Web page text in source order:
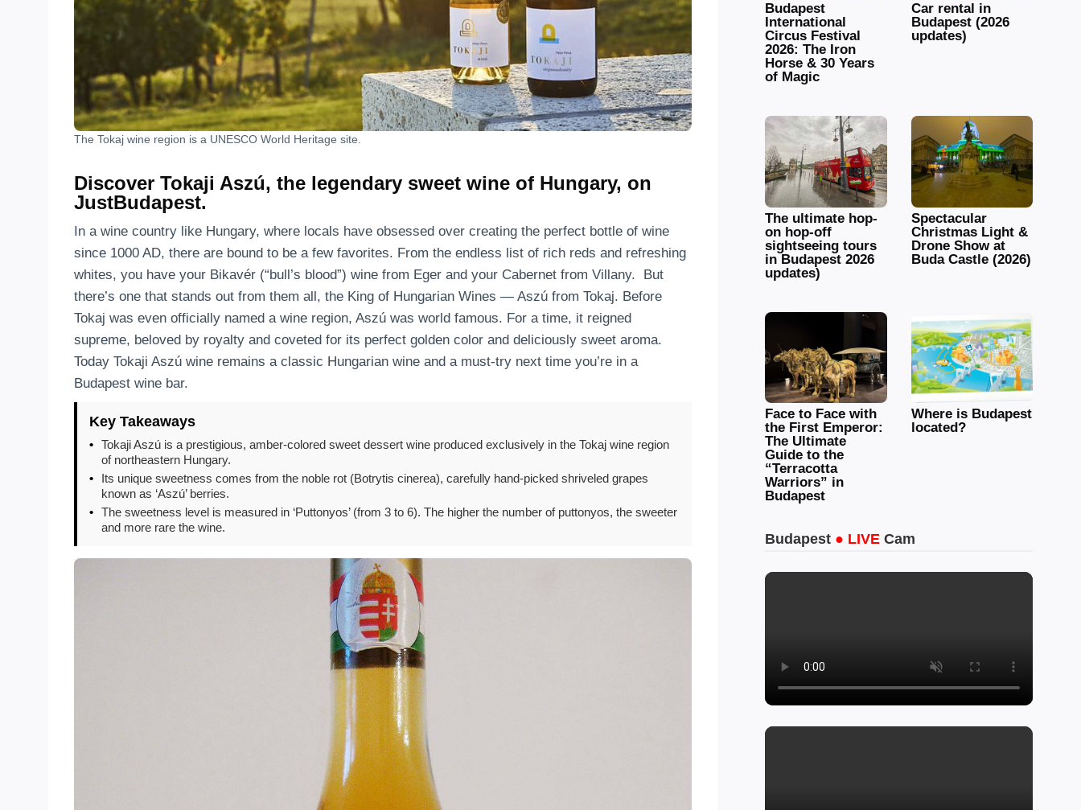
The Tokaj wine region is a UNESCO World Heritage site.
Discover Tokaji Aszú, the legendary sweet wine of Hungary, on
JustBudapest.
In a wine country like Hungary, where locals have obsessed over creating the perfect bottle of wine
since 1000 AD, there are bound to be a few favorites. From the endless list of rich reds and refreshing
whites, you have your Bikavér (“bull’s blood”) wine from Eger and your Cabernet from Villany. But
there’s one that stands out from them all, the King of Hungarian Wines — Aszú from Tokaj. Before
Tokaj was even officially named a wine region, Aszú was world famous. For a time, it reigned
supreme, beloved by royalty and coveted for its perfect golden color and deliciously sweet aroma.
Today Tokaji Aszú wine remains a classic Hungarian wine and a must-try next time you’re in a
Budapest wine bar.
Key Takeaways
• Tokaji Aszú is a prestigious, amber-colored sweet dessert wine produced exclusively in the Tokaj wine region
of northeastern Hungary.
•
Its unique sweetness comes from the noble rot (Botrytis cinerea), carefully hand-picked shriveled grapes
known as ‘Aszú’ berries.
• The sweetness level is measured in ‘Puttonyos’ (from 3 to 6). The higher the number of puttonyos, the sweeter
and more rare the wine.
Budapest
International
Circus Festival
2026: The Iron
Horse & 30 Years
of Magic
Car rental in
Budapest (2026
updates)
The ultimate hop-
on hop-off
sightseeing tours
in Budapest 2026
updates)
Spectacular
Christmas Light &
Drone Show at
Buda Castle (2026)
Face to Face with
the First Emperor:
The Ultimate
Guide to the
“Terracotta
Warriors” in
Budapest
Where is Budapest
located?
Budapest ● LIVE Cam